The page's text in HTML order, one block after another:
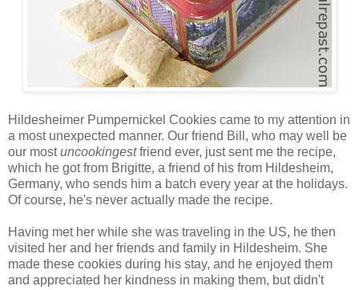
Hildesheimer Pumpernickel Cookies came to my attention in
a most unexpected manner. Our friend Bill, who may well be
our mostuncookingestfriend ever, just sent me the recipe,
which he got from Brigitte, a friend of his from Hildesheim,
Germany, who sends him a batch every year at the holidays.
Of course, he's never actually made the recipe.
Having met her while she was traveling in the US, he then
visited her and her friends and family in Hildesheim. She
made these cookies during his stay, and he enjoyed them
and appreciated her kindness in making them, but didn't